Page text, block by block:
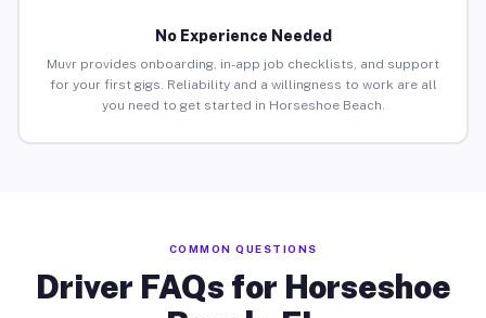
No Experience Needed
Muvr provides onboarding, in-app job checklists, and support
for your first gigs. Reliability and a willingness to work are all
you need to get started in Horseshoe Beach.
COMMON QUESTIONS
Driver FAQs for Horseshoe